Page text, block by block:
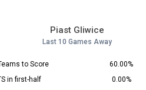
Piast Gliwice
Last 10 Games Away
to Score
60.00%
in first-half
0.00%